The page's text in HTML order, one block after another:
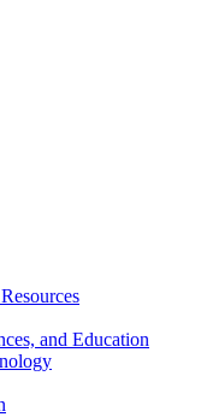
and Education